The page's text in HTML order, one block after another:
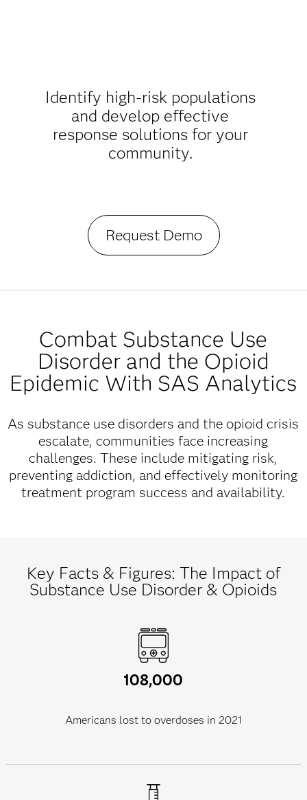
Identify high-risk populations
and develop effective
response solutions for your
community.
Request Demo
Combat Substance Use
Disorder and the Opioid
Epidemic With SAS Analytics
As substance use disorders and the opioid crisis
escalate, communities face increasing
challenges. These include mitigating risk,
preventing addiction, and effectively monitoring
treatment program success and availability.
Key Facts & Figures: The Impact of
Substance Use Disorder & Opioids
108,000
Americans lost to overdoses in 2021